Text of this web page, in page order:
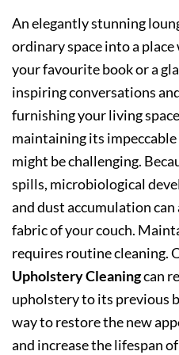
An elegantly stunning
ordinary space into a
your favourite book or a
inspiring conversations
furnishing your living
maintaining its
might be challenging.
spills, microbiological
and dust accumulation
fabric of your couch.
requires routine cleaning.
Upholstery Cleaningcan
upholstery to its previous
way to restore the new
and increase the lifespan